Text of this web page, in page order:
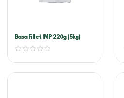
Basa Fillet IMP 220g (5kg)